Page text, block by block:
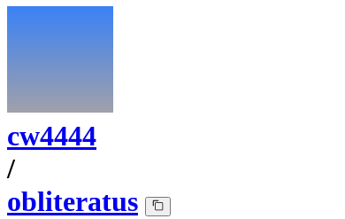
cw4444
/
obliteratus